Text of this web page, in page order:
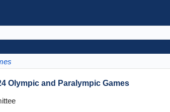
Olympic and Paralympic Games